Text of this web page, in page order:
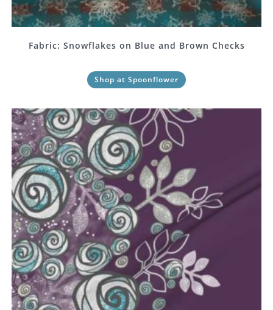
Fabric: Snowflakes on Blue and Brown Checks
Shop at Spoonflower